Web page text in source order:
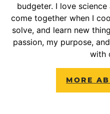
budgeter. I love
come together when I
solve, and learn new
passion, my purpose,
with
MORE